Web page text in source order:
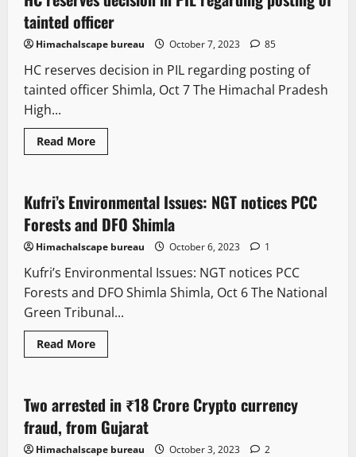
tainted officer
Himachalscape bureau October 7, 2023 85
HC reserves decision in PIL regarding posting of
tainted officer Shimla, Oct 7 The Himachal Pradesh
High...
Read More
2 minutes read
It Matters Legal news
Kufri’s Environmental Issues: NGT notices PCC
Forests and DFO Shimla
Himachalscape bureau October 6, 2023 1
Kufri’s Environmental Issues: NGT notices PCC
Forests and DFO Shimla Shimla, Oct 6 The National
Green Tribunal...
Read More
3 minutes read
It Matters Legal news
Two arrested in ₹18 Crore Crypto currency
fraud, from Gujarat
Himachalscape bureau October 3, 2023 2